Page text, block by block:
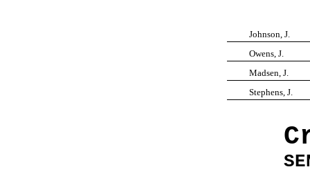
Johnson, J.
Owens, J.
Madsen, J.
Stephens, J.